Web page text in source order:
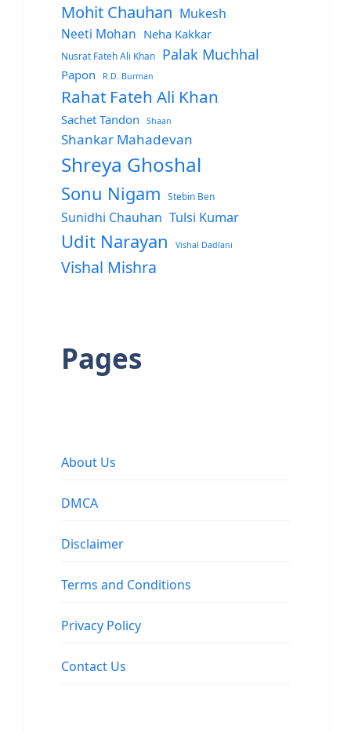
Mohit Chauhan Mukesh
Neeti Mohan Neha Kakkar
Nusrat Fateh Ali Khan Palak Muchhal
Papon R.D. Burman
Rahat Fateh Ali Khan
Sachet Tandon Shaan
Shankar Mahadevan
Shreya Ghoshal
Sonu Nigam Stebin Ben
Sunidhi Chauhan Tulsi Kumar
Udit Narayan Vishal Dadlani
Vishal Mishra
Pages
About Us
DMCA
Disclaimer
Terms and Conditions
Privacy Policy
Contact Us